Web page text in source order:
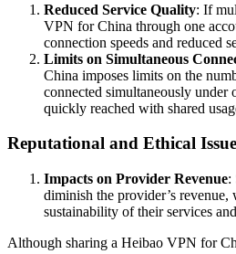
Reduced Service Quality: If
VPN for China through one
connection speeds and reduced
Limits on Simultaneous
China imposes limits on the
connected simultaneously under
quickly reached with shared
Reputational and Ethical
Impacts on Provider Revenue:
diminish the provider’s revenue,
sustainability of their services
Although sharing a Heibao VPN for